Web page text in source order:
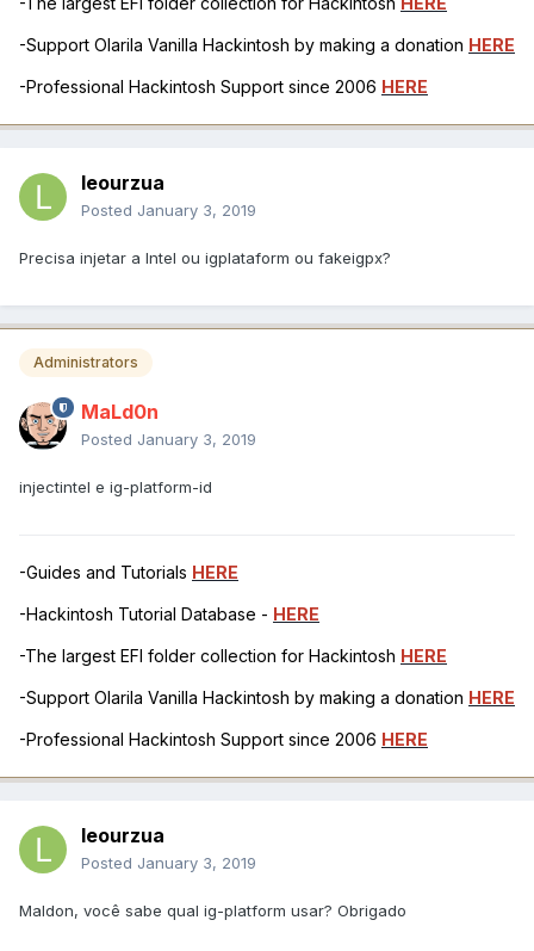
-Support Olarila Vanilla Hackintosh by making a donation HERE
-Professional Hackintosh Support since 2006 HERE
leourzua
Posted January 3, 2019
Precisa injetar a Intel ou igplataform ou fakeigpx?
Administrators
MaLd0n
Posted January 3, 2019
injectintel e ig-platform-id
-Guides and Tutorials HERE
-Hackintosh Tutorial Database - HERE
-The largest EFI folder collection for Hackintosh HERE
-Support Olarila Vanilla Hackintosh by making a donation HERE
-Professional Hackintosh Support since 2006 HERE
leourzua
Posted January 3, 2019
Maldon, você sabe qual ig-platform usar? Obrigado